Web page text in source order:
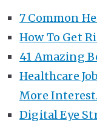
7 Common
How To Get
41 Amazing
Healthcare
More
Digital Eye